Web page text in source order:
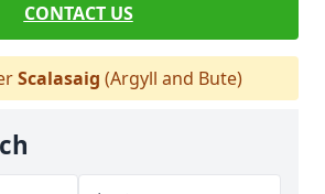
CONTACT US
Scalasaig (Argyll and Bute)